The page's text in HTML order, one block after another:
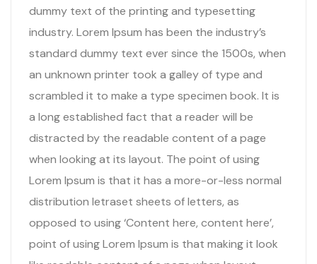
dummy text of the printing and typesetting
industry. Lorem Ipsum has been the industry’s
standard dummy text ever since the 1500s, when
an unknown printer took a galley of type and
scrambled it to make a type specimen book. It is
a long established fact that a reader will be
distracted by the readable content of a page
when looking at its layout. The point of using
Lorem Ipsum is that it has a more-or-less normal
distribution letraset sheets of letters, as
opposed to using ‘Content here, content here’,
point of using Lorem Ipsum is that making it look